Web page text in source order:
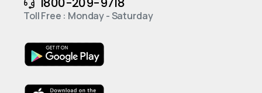
Toll Free : Monday - Saturday